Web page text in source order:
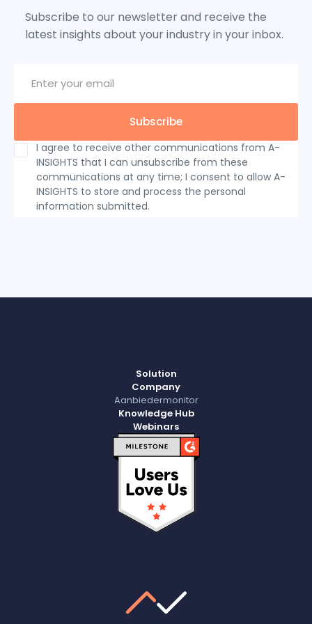
Subscribe to our newsletter and receive the
latest insights about your industry in your inbox.
I agree to receive other communications from A-
INSIGHTS that I can unsubscribe from these
communications at any time; I consent to allow A-
INSIGHTS to store and process the personal
information submitted.
Solution
Company
Aanbiedermonitor
Knowledge Hub
Webinars